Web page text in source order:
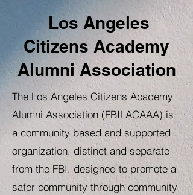
Los Angeles
Citizens Academy
Alumni Association
The Los Angeles Citizens Academy
Alumni Association (FBILACAAA) is
a community based and supported
organization, distinct and separate
from the FBI, designed to promote a
safer community through community